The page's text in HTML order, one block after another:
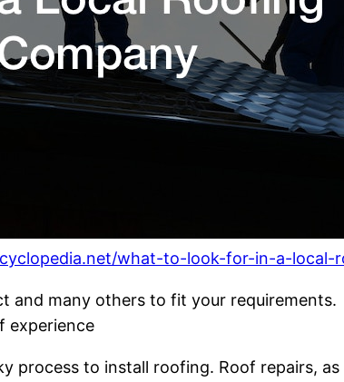
what-to-look-for-in-a-local-
and many others to fit your requirements.
experience
process to install roofing. Roof repairs,